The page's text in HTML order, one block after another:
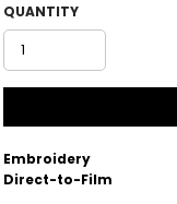
QUANTITY
Embroidery
Direct-to-Film